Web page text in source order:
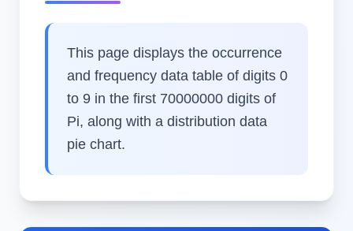
This page displays the occurrence
and frequency data table of digits 0
to 9 in the first 70000000 digits of
Pi, along with a distribution data
pie chart.